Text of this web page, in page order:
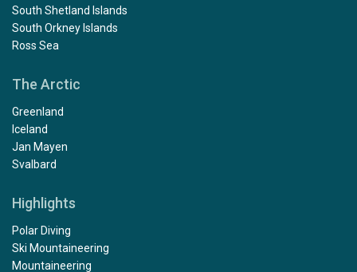
South Shetland Islands
South Orkney Islands
Ross Sea
The Arctic
Greenland
Iceland
Jan Mayen
Svalbard
Highlights
Polar Diving
Ski Mountaineering
Mountaineering